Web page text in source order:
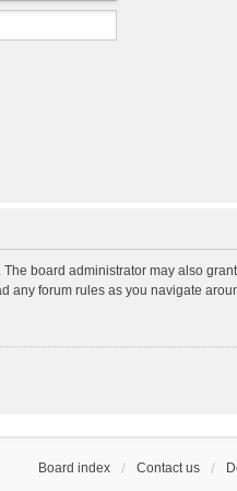
board administrator may also
any forum rules as you navigate
Board index Contact us